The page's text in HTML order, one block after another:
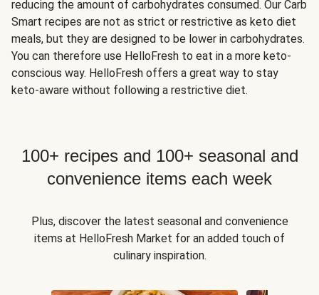
reducing the amount of carbohydrates consumed. Our Carb
Smart recipes are not as strict or restrictive as keto diet
meals, but they are designed to be lower in carbohydrates.
You can therefore use HelloFresh to eat in a more keto-
conscious way. HelloFresh offers a great way to stay
keto-aware without following a restrictive diet.
100+ recipes and 100+ seasonal and
convenience items each week
Plus, discover the latest seasonal and convenience
items at HelloFresh Market for an added touch of
culinary inspiration.